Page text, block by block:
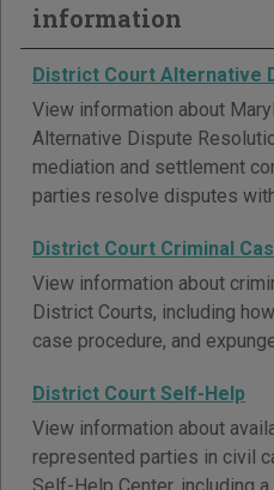
information
District Court Alternative
View information about
Alternative Dispute
mediation and settlement
parties resolve disputes
District Court Criminal
View information about
District Courts, including
case procedure, and
District Court Self-Help
View information about
represented parties in civil